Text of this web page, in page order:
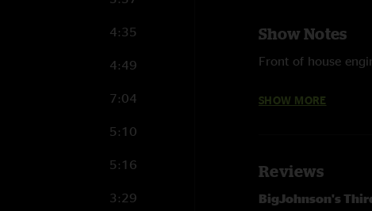
4:35
4:49
7:04
5:10
5:16
3:29
Show Notes
Front of house
SHOW MORE
Reviews
BigJohnson's